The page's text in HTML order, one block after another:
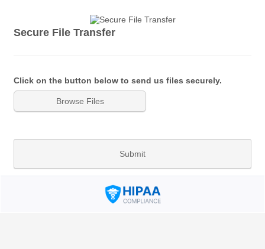
Secure File Transfer
Click on the button below to send us files securely.
Browse Files
Submit